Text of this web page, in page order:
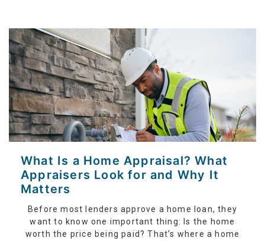
What Is a Home Appraisal? What
Appraisers Look for and Why It
Matters
Before most lenders approve a home loan, they
want to know one important thing: Is the home
worth the price being paid? That’s where a home